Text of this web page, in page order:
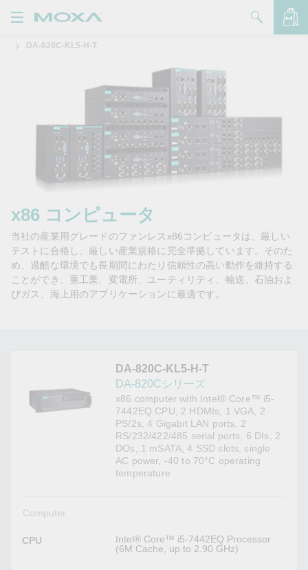
品
について
問い合わせ
ートナー・ゾーン
Moxa
DA-820C-KL5-H-T
x86 コンピュータ
当社の産業用グレードのファンレスx86コンピュータは、厳しい
テストに合格し、厳しい産業規格に完全準拠しています。そのた
め、過酷な環境でも長期間にわたり信頼性の高い動作を維持する
ことができ、重工業、変電所、ユーティリティ、輸送、石油およ
びガス、海上用のアプリケーションに最適です。
DA-820C-KL5-H-T
DA-820Cシリーズ
x86 computer with Intel® Core™ i5-
7442EQ CPU, 2 HDMIs, 1 VGA, 2
PS/2s, 4 Gigabit LAN ports, 2
RS/232/422/485 serial ports, 6 DIs, 2
DOs, 1 mSATA, 4 SSD slots, single
AC power, -40 to 70°C operating
temperature
Computer
CPU
Intel® Core™ i5-7442EQ Processor
(6M Cache, up to 2.90 GHz)